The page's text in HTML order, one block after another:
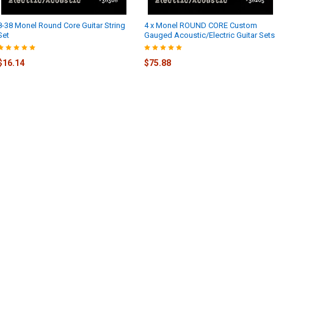
38 Monel Round Core Guitar String
4 x Monel ROUND CORE Custom
Gauged Acoustic/Electric Guitar Sets
$75.88